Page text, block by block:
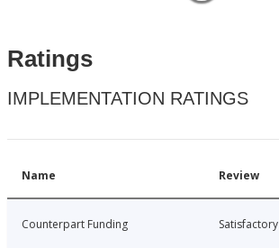
Ratings
IMPLEMENTATION RATINGS
Name Review
Counterpart Funding Satisfactory